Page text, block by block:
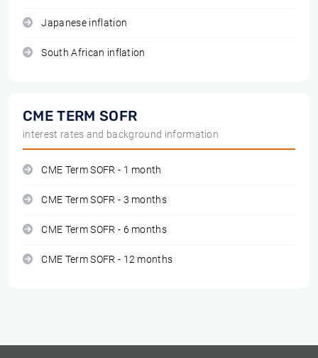
Japanese inflation
South African inflation
CME TERM SOFR
interest rates and background information
CME Term SOFR - 1 month
CME Term SOFR - 3 months
CME Term SOFR - 6 months
CME Term SOFR - 12 months